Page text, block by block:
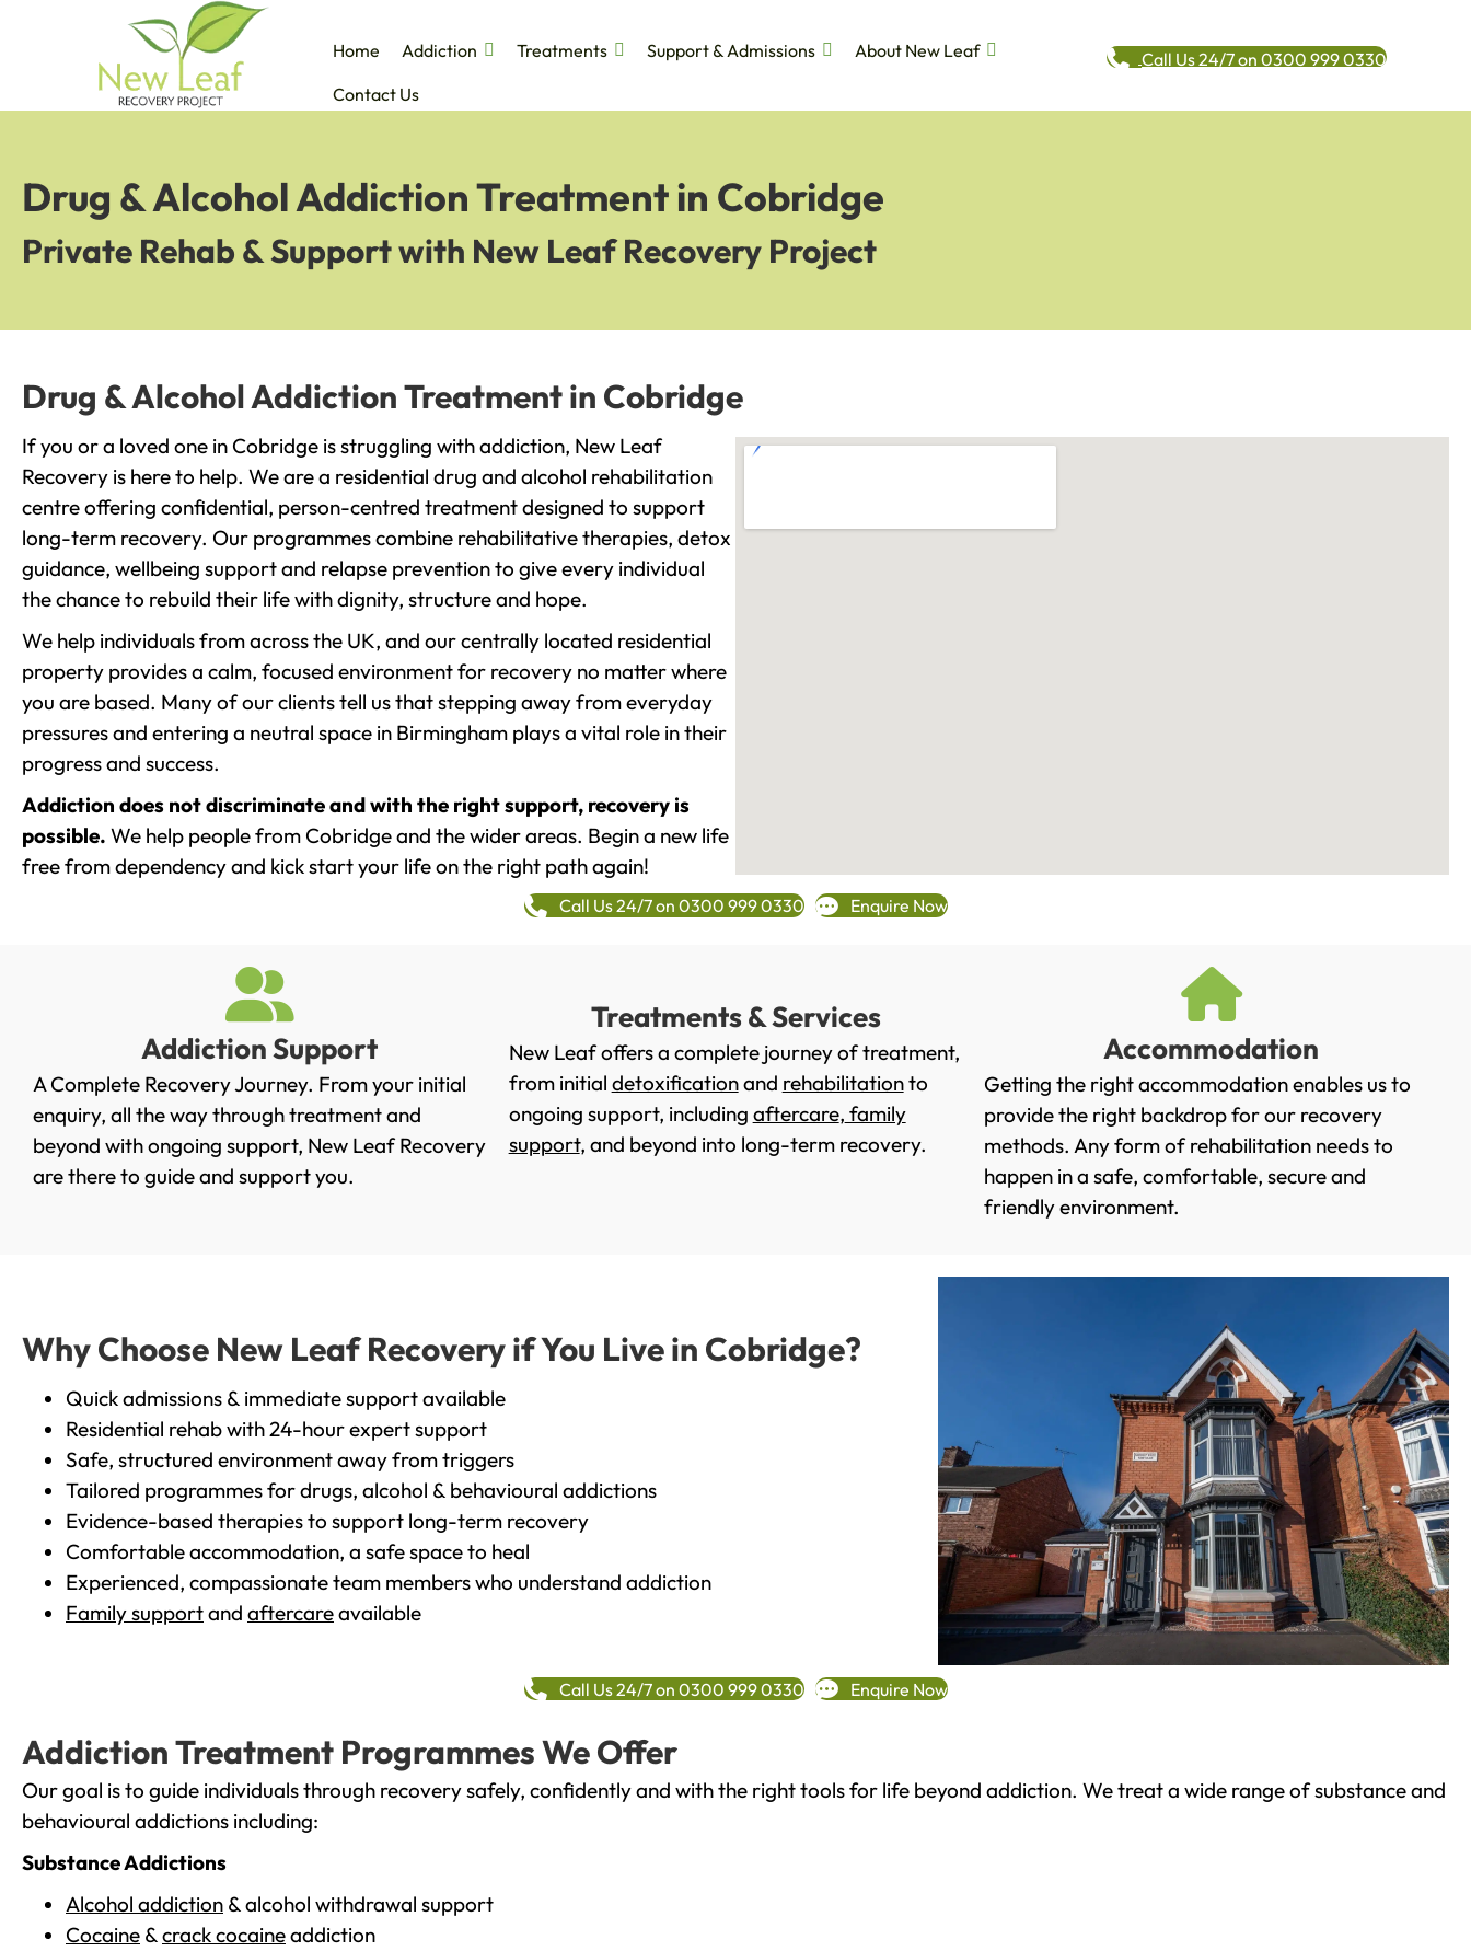
Home Addiction Treatments Support & Admissions
About New Leaf
Contact Us
Call Us 24/7 on 0300 999 0330
Drug & Alcohol Addiction Treatment in Cobridge
Private Rehab & Support with New Leaf Recovery Project
Drug & Alcohol Addiction Treatment in Cobridge
If you or a loved one in Cobridge is struggling with addiction, New Leaf
Recovery is here to help. We are a residential drug and alcohol rehabilitation
centre offering confidential, person-centred treatment designed to support
long-term recovery. Our programmes combine rehabilitative therapies, detox
guidance, wellbeing support and relapse prevention to give every individual
the chance to rebuild their life with dignity, structure and hope.
We help individuals from across the UK, and our centrally located residential
property provides a calm, focused environment for recovery no matter where
you are based. Many of our clients tell us that stepping away from everyday
pressures and entering a neutral space in Birmingham plays a vital role in their
progress and success.
Addiction does not discriminate and with the right support, recovery is
possible. We help people from Cobridge and the wider areas. Begin a new life
free from dependency and kick start your life on the right path again!
Call Us 24/7 on 0300 999 0330 Enquire Now
Addiction Support
A Complete Recovery Journey. From your initial
enquiry, all the way through treatment and
beyond with ongoing support, New Leaf Recovery
are there to guide and support you.
Treatments & Services
New Leaf offers a complete journey of treatment,
from initial detoxificationand rehabilitationto
ongoing support, including aftercare, family
support, and beyond into long-term recovery.
Accommodation
Getting the right accommodation enables us to
provide the right backdrop for our recovery
methods. Any form of rehabilitation needs to
happen in a safe, comfortable, secure and
friendly environment.
Why Choose New Leaf Recovery if You Live in Cobridge?
Quick admissions & immediate support available
Residential rehab with 24-hour expert support
Safe, structured environment away from triggers
Tailored programmes for drugs, alcohol & behavioural addictions
Evidence-based therapies to support long-term recovery
Comfortable accommodation, a safe space to heal
Experienced, compassionate team members who understand addiction
Family supportand aftercareavailable
Call Us 24/7 on 0300 999 0330 Enquire Now
Addiction Treatment Programmes We Offer
Our goal is to guide individuals through recovery safely, confidently and with the right tools for life beyond addiction. We treat a wide range of substance and
behavioural addictions including:
Substance Addictions
Alcohol addiction & alcohol withdrawal support
Cocaine &crack cocaineaddiction